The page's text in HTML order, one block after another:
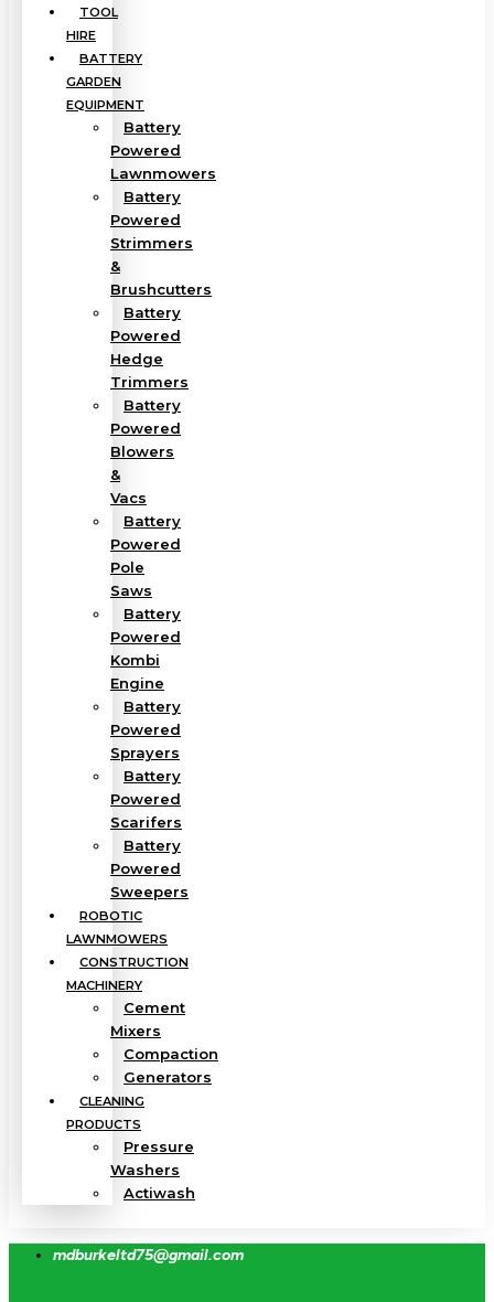
TOOL
HIRE
BATTERY
GARDEN
EQUIPMENT
Battery
Powered
Lawnmowers
Battery
Powered
Strimmers
&
Brushcutters
Battery
Powered
Hedge
Trimmers
Battery
Powered
Blowers
&
Vacs
Battery
Powered
Pole
Saws
Battery
Powered
Kombi
Engine
Battery
Powered
Sprayers
Battery
Powered
Scarifers
Battery
Powered
Sweepers
ROBOTIC
LAWNMOWERS
CONSTRUCTION
MACHINERY
Cement
Mixers
Compaction
Generators
CLEANING
PRODUCTS
Pressure
Washers
Actiwash
mdburkeltd75@gmail.com